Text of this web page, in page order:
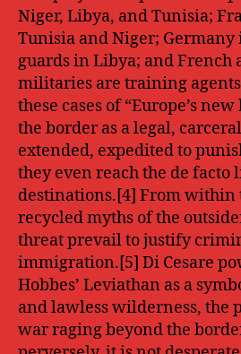
Niger, Libya, and Tunisia;
Tunisia and Niger;
guards in Libya; and French
militaries are training
these cases of “Europe’s
the border as a legal,
extended, expedited to
they even reach the de
destinations.[4] From within
recycled myths of the
threat prevail to justify
immigration.[5] Di Cesare
Hobbes’ Leviathan as a
and lawless wilderness, the
war raging beyond the